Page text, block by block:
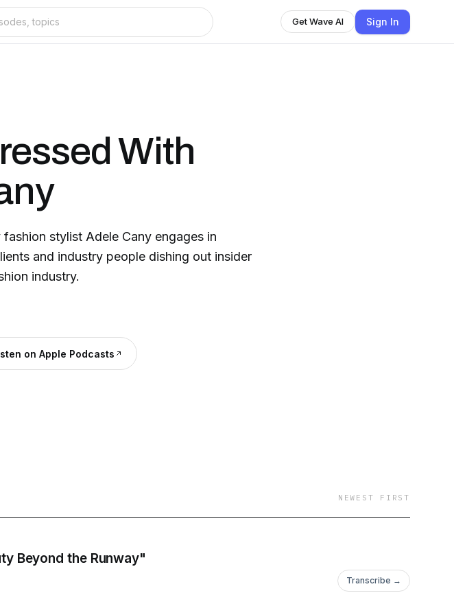
Get Wave AI Sign In
With
stylist Adele Cany engages in
and industry people dishing out insider
industry.
on Apple Podcasts
NEWEST FIRST
Beyond the Runway"
Transcribe →